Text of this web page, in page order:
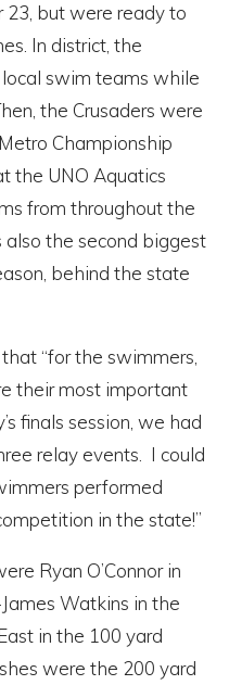
but were ready to
In district, the
swim teams while
the Crusaders were
Championship
the UNO Aquatics
from throughout the
also the second biggest
behind the state
“for the swimmers,
their most important
finals session, we had
relay events. I could
performed
in the state!”
Ryan O’Connor in
Watkins in the
in the 100 yard
were the 200 yard